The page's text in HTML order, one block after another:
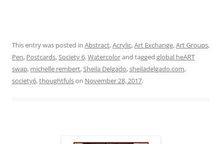
This entry was posted in Abstract,Acrylic,Art Exchange,Art Groups,
Pen, Postcards,Society 6,Watercolorand tagged global heART
swap, michelle rembert,Sheila Delgado,sheiladelgado.com,
society6,thoughtfulson November 28, 2017.